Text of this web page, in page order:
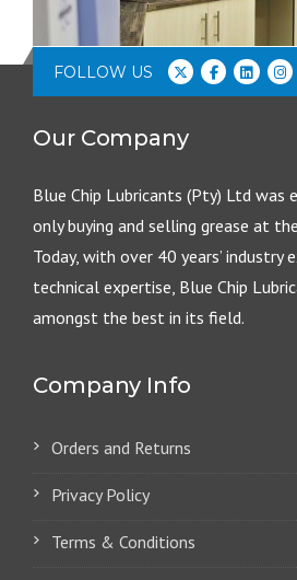
FOLLOW US
Our Company
Blue Chip Lubricants (Pty) Ltd was
only buying and selling grease at
Today, with over 40 years’ industry
technical expertise, Blue Chip
amongst the best in its field.
Company Info
Orders and Returns
Privacy Policy
Terms & Conditions